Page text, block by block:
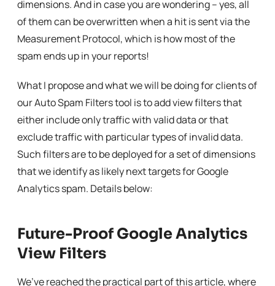
dimensions. And in case you are wondering – yes, all
of them can be overwritten when a hit is sent via the
Measurement Protocol, which is how most of the
spam ends up in your reports!
What I propose and what we will be doing for clients of
our Auto Spam Filters tool is to add view filters that
either include only traffic with valid data or that
exclude traffic with particular types of invalid data.
Such filters are to be deployed for a set of dimensions
that we identify as likely next targets for Google
Analytics spam. Details below:
Future-Proof Google Analytics
View Filters
We’ve reached the practical part of this article, where